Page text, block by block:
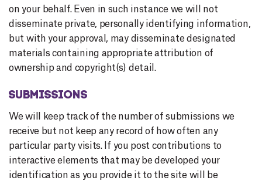
on your behalf. Even in such instance we will not
disseminate private, personally identifying information,
but with your approval, may disseminate designated
materials containing appropriate attribution of
ownership and copyright(s) detail.
SUBMISSIONS
We will keep track of the number of submissions we
receive but not keep any record of how often any
particular party visits. If you post contributions to
interactive elements that may be developed your
identification as you provide it to the site will be